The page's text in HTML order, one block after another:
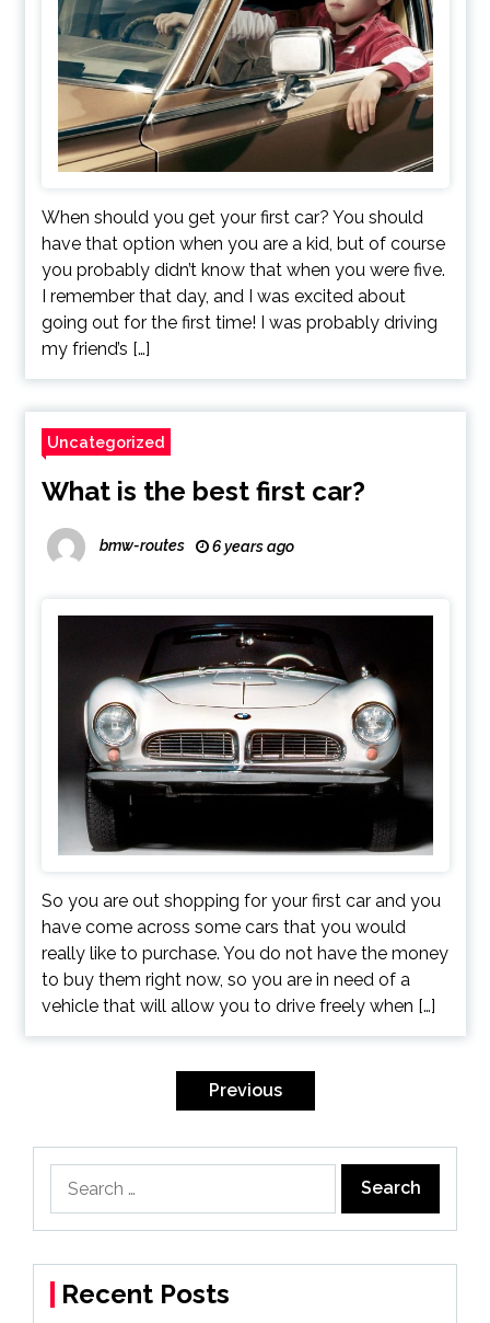
When should you get your first car? You should
have that option when you are a kid, but of course
you probably didn’t know that when you were five.
I remember that day, and I was excited about
going out for the first time! I was probably driving
my friend’s […]
Uncategorized
What is the best first car?
bmw-routes 6 years ago
So you are out shopping for your first car and you
have come across some cars that you would
really like to purchase. You do not have the money
to buy them right now, so you are in need of a
vehicle that will allow you to drive freely when […]
Previous
for:
Recent Posts